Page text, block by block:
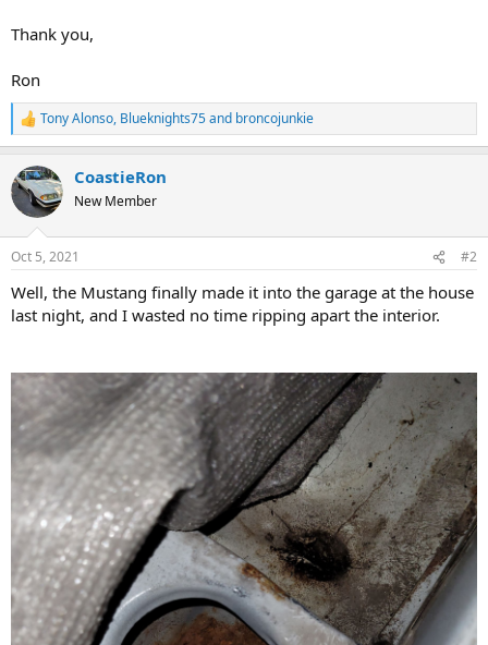
Thank you,
Ron
R
e
c
t
i
s
Tony Alonso, Blueknights75and broncojunkie
CoastieRon
New Member
Oct 5, 2021 #2
Well, the Mustang finally made it into the garage at the house
last night, and I wasted no time ripping apart the interior.